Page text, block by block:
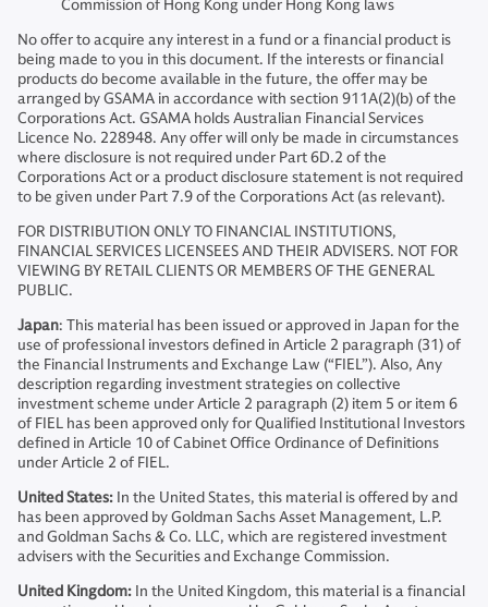
Commission of Hong Kong under Hong Kong laws
No offer to acquire any interest in a fund or a financial product is
being made to you in this document. If the interests or financial
products do become available in the future, the offer may be
arranged by GSAMA in accordance with section 911A(2)(b) of the
Corporations Act. GSAMA holds Australian Financial Services
Licence No. 228948. Any offer will only be made in circumstances
where disclosure is not required under Part 6D.2 of the
Corporations Act or a product disclosure statement is not required
to be given under Part 7.9 of the Corporations Act (as relevant).
FOR DISTRIBUTION ONLY TO FINANCIAL INSTITUTIONS,
FINANCIAL SERVICES LICENSEES AND THEIR ADVISERS. NOT FOR
VIEWING BY RETAIL CLIENTS OR MEMBERS OF THE GENERAL
PUBLIC.
Japan: This material has been issued or approved in Japan for the
use of professional investors defined in Article 2 paragraph (31) of
the Financial Instruments and Exchange Law (“FIEL”). Also, Any
description regarding investment strategies on collective
investment scheme under Article 2 paragraph (2) item 5 or item 6
of FIEL has been approved only for Qualified Institutional Investors
defined in Article 10 of Cabinet Office Ordinance of Definitions
under Article 2 of FIEL.
United States: In the United States, this material is offered by and
has been approved by Goldman Sachs Asset Management, L.P.
and Goldman Sachs & Co. LLC, which are registered investment
advisers with the Securities and Exchange Commission.
United Kingdom: In the United Kingdom, this material is a financial